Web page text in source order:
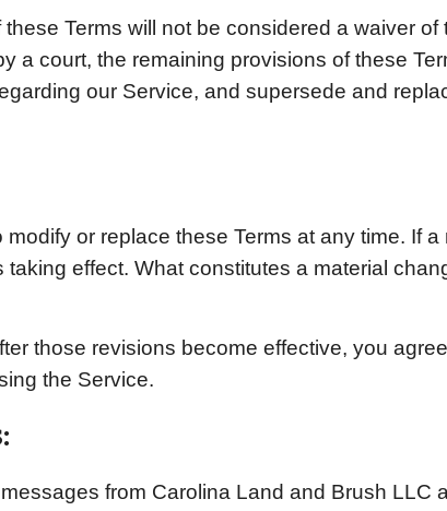
Terms will not be considered a waiver
a court, the remaining provisions of these
our Service, and supersede and
or replace these Terms at any time. If
effect. What constitutes a material
those revisions become effective, you
the Service.
from Carolina Land and Brush LLC